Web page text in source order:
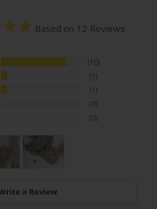
Based on 12 Reviews
10
1
1
0
0
a Review